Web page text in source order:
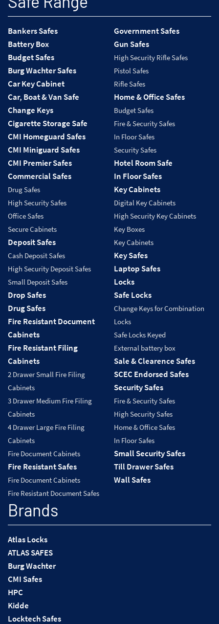
Bankers Safes
Battery Box
Budget Safes
Burg Wachter Safes
Car Key Cabinet
Car, Boat & Van Safe
Change Keys
Cigarette Storage Safe
CMI Homeguard Safes
CMI Miniguard Safes
CMI Premier Safes
Commercial Safes
Drug Safes
High Security Safes
Office Safes
Secure Cabinets
Deposit Safes
Cash Deposit Safes
High Security Deposit Safes
Small Deposit Safes
Drop Safes
Drug Safes
Fire Resistant Document
Cabinets
Fire Resistant Filing
Cabinets
2 Drawer Small Fire Filing
Cabinets
3 Drawer Medium Fire Filing
Cabinets
4 Drawer Large Fire Filing
Cabinets
Fire Document Cabinets
Fire Resistant Safes
Fire Document Cabinets
Fire Resistant Document Safes
Government Safes
Gun Safes
High Security Rifle Safes
Pistol Safes
Rifle Safes
Home & Office Safes
Budget Safes
Fire & Security Safes
In Floor Safes
Security Safes
Hotel Room Safe
In Floor Safes
Key Cabinets
Digital Key Cabinets
High Security Key Cabinets
Key Boxes
Key Cabinets
Key Safes
Laptop Safes
Locks
Safe Locks
Change Keys for Combination
Locks
Safe Locks Keyed
External battery box
Sale & Clearence Safes
SCEC Endorsed Safes
Security Safes
Fire & Security Safes
High Security Safes
Home & Office Safes
In Floor Safes
Small Security Safes
Till Drawer Safes
Wall Safes
Brands
Atlas Locks
ATLAS SAFES
Burg Wachter
CMI Safes
HPC
Kidde
Locktech Safes